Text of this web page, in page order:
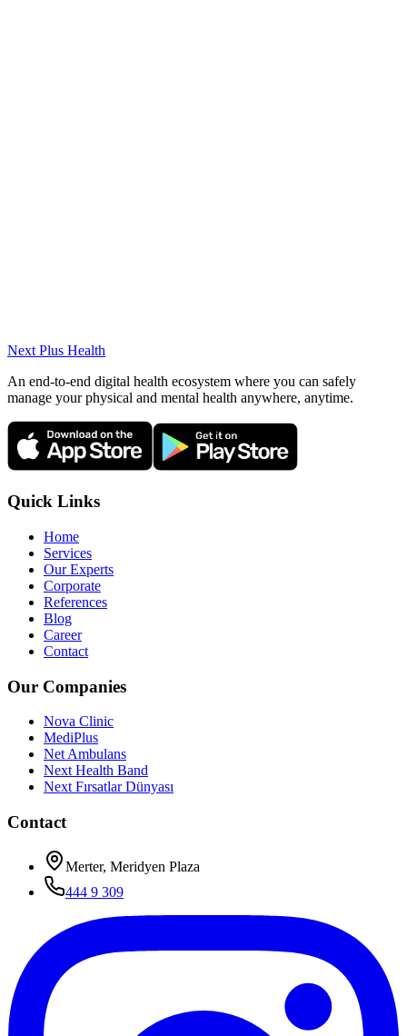
Next Plus Health
An end-to-end digital health ecosystem where you can safely
manage your physical and mental health anywhere, anytime.
Quick Links
Home
Services
Our Experts
Corporate
References
Blog
Career
Contact
Our Companies
Nova Clinic
MediPlus
Net Ambulans
Next Health Band
Next Fırsatlar Dünyası
Contact
Merter, Meridyen Plaza
444 9 309